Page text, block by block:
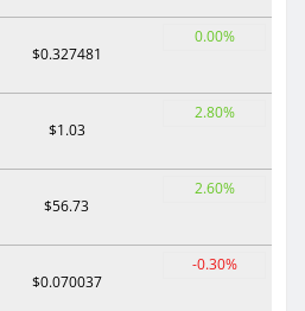
$0.327481
0.00%
$1.03
2.80%
$56.73
2.60%
$0.070037
-0.30%